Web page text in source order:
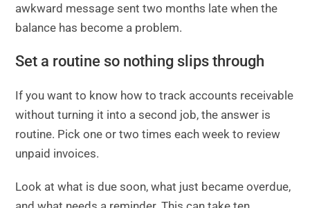
awkward message sent two months late when the
balance has become a problem.
Set a routine so nothing slips through
If you want to know how to track accounts receivable
without turning it into a second job, the answer is
routine. Pick one or two times each week to review
unpaid invoices.
Look at what is due soon, what just became overdue,